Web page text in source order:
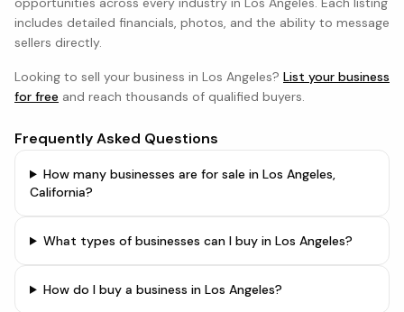
includes detailed financials, photos, and the ability to message
sellers directly.
Looking to sell your business in Los Angeles? List your business
for free and reach thousands of qualified buyers.
Frequently Asked Questions
How many businesses are for sale in Los Angeles,
California?
What types of businesses can I buy in Los Angeles?
How do I buy a business in Los Angeles?